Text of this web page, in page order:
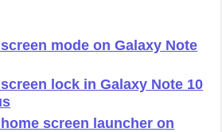
mode on Galaxy Note
lock in Galaxy Note 10
screen launcher on